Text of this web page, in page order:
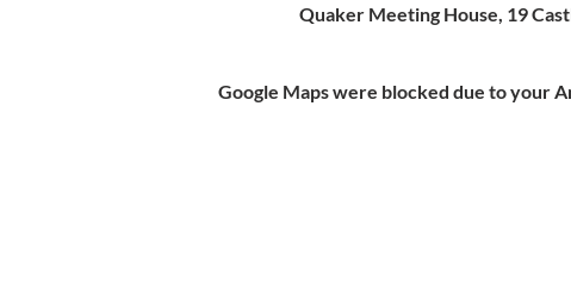
Quaker Meeting House, 19
Google Maps were blocked due to your